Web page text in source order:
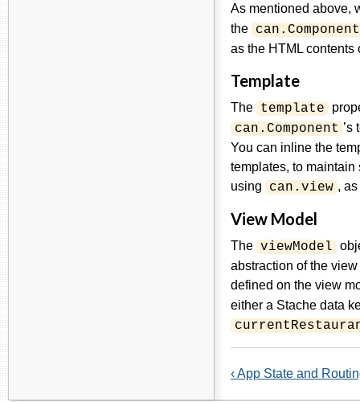
As mentioned above,
the can.Component
as the HTML contents
Template
The template
can.Component ’s
You can inline the
templates, to
using
can.view ,
View Model
The viewModel
abstraction of the
defined on the view
either a Stache data
‹ App State and